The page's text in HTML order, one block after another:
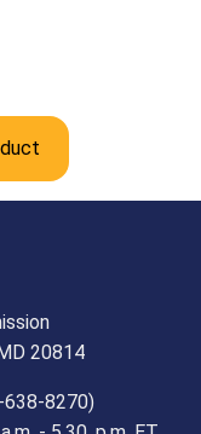
20814
8270)